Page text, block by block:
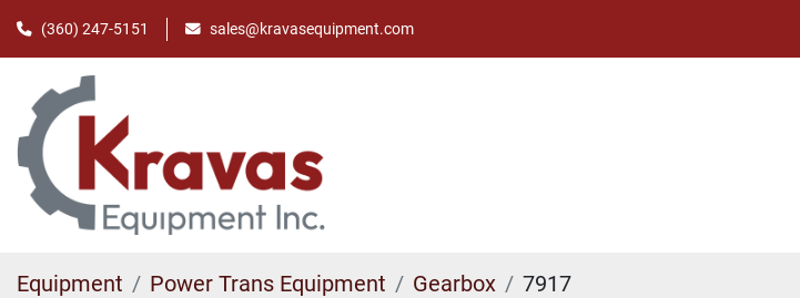
(360) 247-5151 sales@kravasequipment.com
Equipment Power Trans Equipment Gearbox 7917